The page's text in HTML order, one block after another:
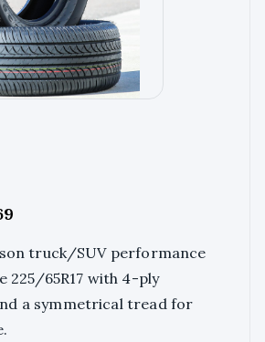
truck/SUV performance
225/65R17 with 4-ply
a symmetrical tread for